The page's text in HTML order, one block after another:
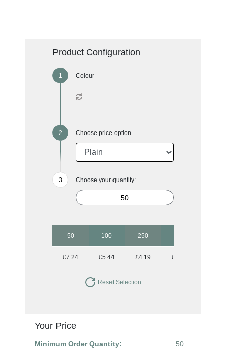
Product Configuration
Colour
Choose price option
Choose your quantity:
50 100 250
£7.24 £5.44 £4.19 £3.68
Reset Selection
Your Price
Minimum Order Quantity: 50